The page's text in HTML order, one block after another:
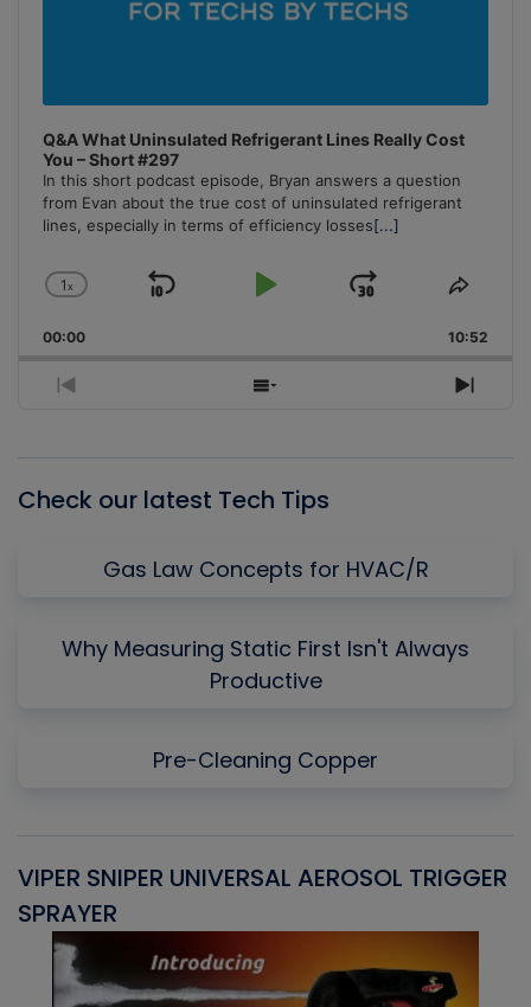
Q&A What Uninsulated Refrigerant Lines Really Cost
You – Short #297
In this short podcast episode, Bryan answers a question
from Evan about the true cost of uninsulated refrigerant
lines, especially in terms of efficiency losses[...]
Change
Rate
1x
Skip
Play
Jump
Forward
Share
00:00 10:52
Previous
Show
Next
Check our latest Tech Tips
Gas Law Concepts for HVAC/R
Why Measuring Static First Isn't Always
Productive
Pre-Cleaning Copper
VIPER SNIPER UNIVERSAL AEROSOL TRIGGER
SPRAYER